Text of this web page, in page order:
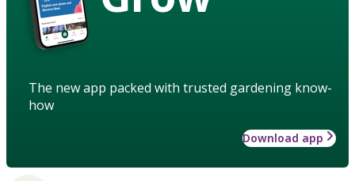
The new app packed with trusted gardening know-
how
Download app